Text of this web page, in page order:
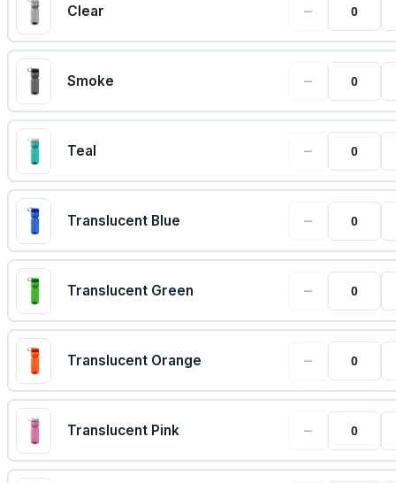
Clear −
Smoke −
Teal −
Translucent Blue −
Translucent Green −
Translucent Orange −
Translucent Pink −